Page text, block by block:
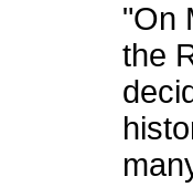
"On
the